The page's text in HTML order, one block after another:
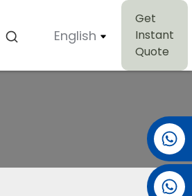
English
Get
Instant
Quote